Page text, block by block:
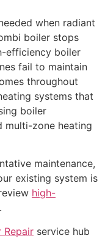
when radiant
boiler stops
efficiency boiler
fail to maintain
throughout
systems that
boiler
multi-zone heating
maintenance,
existing system is
high-
.
Repair service hub